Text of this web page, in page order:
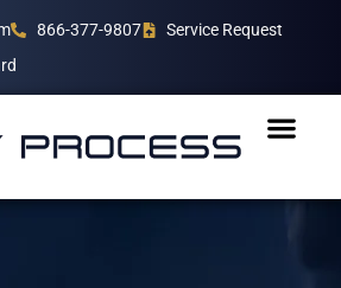
866-377-9807
Service Request